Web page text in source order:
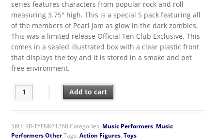
series features characters from popular rock and roll
measuring 3.75″ high. This is a special 5 pack featuring all
of the members of Pearl Jam as glow in the dark zombies.
This was a limited release Official Ten Club Exclusive. This
comes in a sealed illustrated box with a clear plastic front
that displays the toy and it is stored in a smoke and pet
free environment.
Pearl Jam Music Group Zombie Glow In The Dark POP! Figures
Add to cart
SKU: RR-TYFNK61268 Categories: Music Performers, Music
Performers OtherTags: Action Figures, Toys